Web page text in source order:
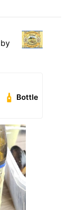
by
Bottle